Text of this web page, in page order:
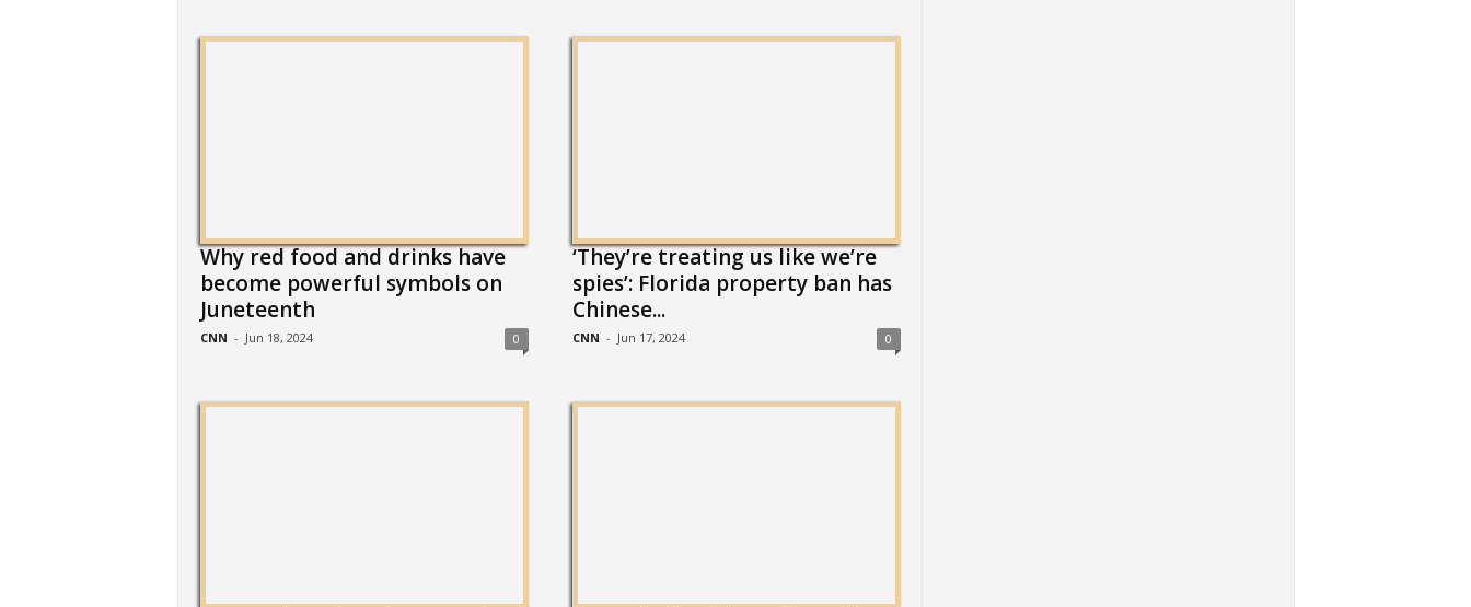
Why red food and drinks have
become powerful symbols on
Juneteenth
CNN - Jun 18, 2024 0
‘They’re treating us like we’re
spies’: Florida property ban has
Chinese...
CNN - Jun 17, 2024 0